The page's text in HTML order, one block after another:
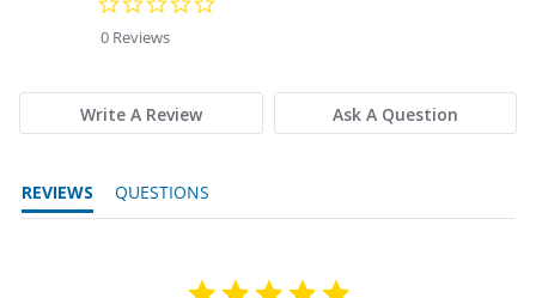
0 Reviews
Write A Review Ask A Question
REVIEWS QUESTIONS